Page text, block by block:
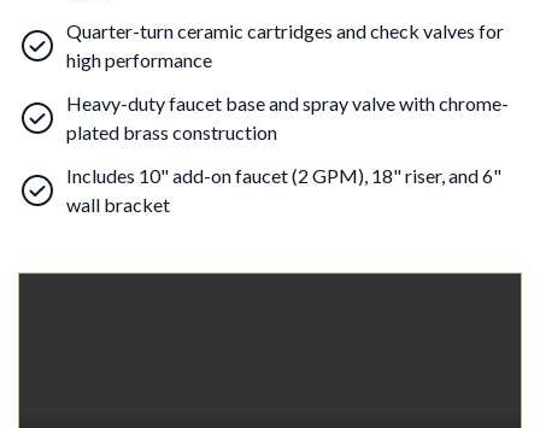
Quarter-turn ceramic cartridges and check valves for
high performance
Heavy-duty faucet base and spray valve with chrome-
plated brass construction
Includes 10" add-on faucet (2 GPM), 18" riser, and 6"
wall bracket